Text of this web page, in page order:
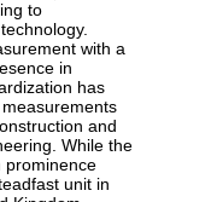
to
with a
in
has
and
While the
prominence
unit in